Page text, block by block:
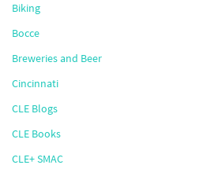
Biking
Bocce
Breweries and Beer
Cincinnati
CLE Blogs
CLE Books
CLE+ SMAC